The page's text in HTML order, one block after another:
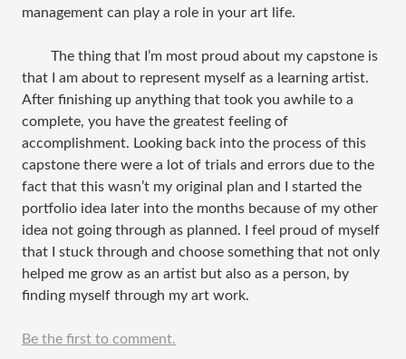
management can play a role in your art life.
The thing that I’m most proud about my capstone is
that I am about to represent myself as a learning artist.
After finishing up anything that took you awhile to a
complete, you have the greatest feeling of
accomplishment. Looking back into the process of this
capstone there were a lot of trials and errors due to the
fact that this wasn’t my original plan and I started the
portfolio idea later into the months because of my other
idea not going through as planned. I feel proud of myself
that I stuck through and choose something that not only
helped me grow as an artist but also as a person, by
finding myself through my art work.
Be the first to comment.